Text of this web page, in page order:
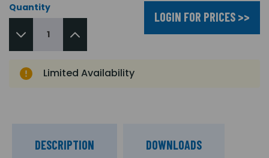
Quantity
LOGIN FOR PRICES >>
Limited Availability
DESCRIPTION DOWNLOADS